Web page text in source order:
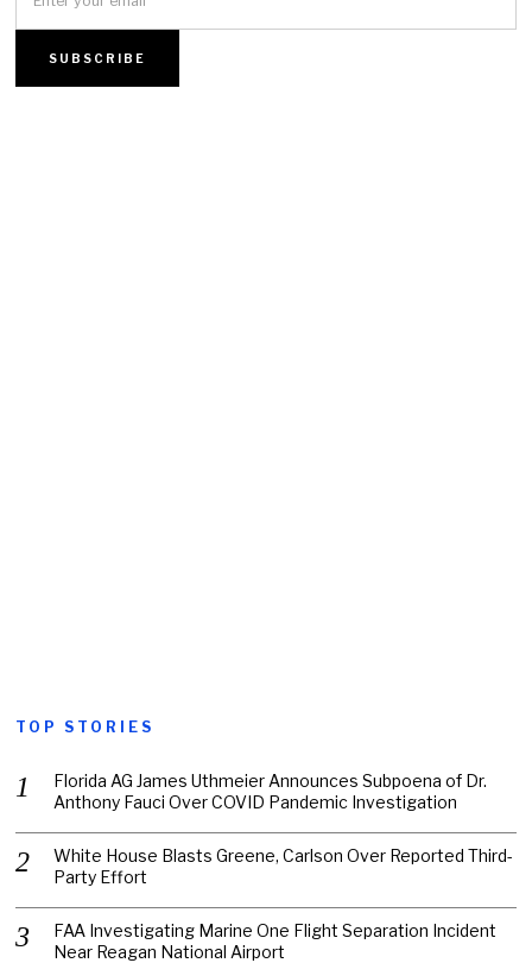
TOP STORIES
Florida AG James Uthmeier Announces Subpoena of Dr.
Anthony Fauci Over COVID Pandemic Investigation
White House Blasts Greene, Carlson Over Reported Third-
Party Effort
FAA Investigating Marine One Flight Separation Incident
Near Reagan National Airport